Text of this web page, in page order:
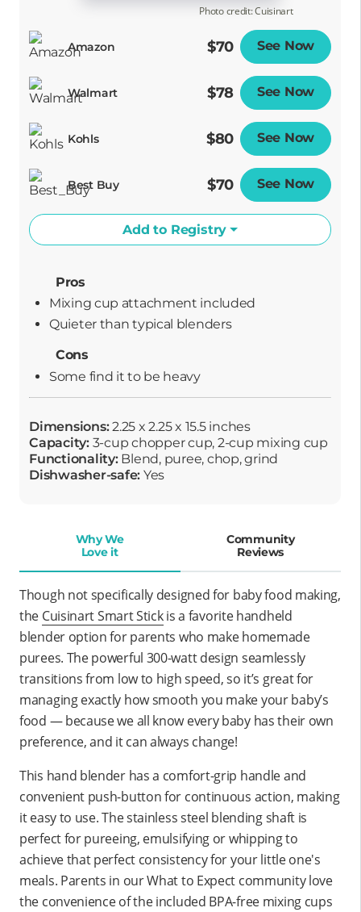
Photo credit: Cuisinart
Amazon $70 See Now
Walmart $78 See Now
Kohls $80 See Now
Best Buy $70 See Now
Add to Registry
Pros
Mixing cup attachment included
Quieter than typical blenders
Cons
Some find it to be heavy
Dimensions:2.25 x 2.25 x 15.5 inches
Capacity:3-cup chopper cup, 2-cup mixing cup
Functionality: Blend, puree, chop, grind
Dishwasher-safe: Yes
Why We
Love it
Community
Reviews
Though not specifically designed for baby food making,
the Cuisinart Smart Stickis a favorite handheld
blender option for parents who make homemade
purees. The powerful 300-watt design seamlessly
transitions from low to high speed, so it’s great for
managing exactly how smooth you make your baby’s
food — because we all know every baby has their own
preference, and it can always change!
This hand blender has a comfort-grip handle and
convenient push-button for continuous action, making
it easy to use. The stainless steel blending shaft is
perfect for pureeing, emulsifying or whipping to
achieve that perfect consistency for your little one's
meals. Parents in our What to Expect community love
the convenience of the included BPA-free mixing cups